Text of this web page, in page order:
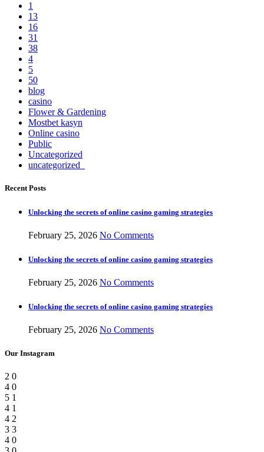
1
13
16
31
38
4
5
50
blog
casino
Flower & Gardening
Mostbet kasyn
Online casino
Public
Uncategorized
uncategorized_
Recent Posts
Unlocking the secrets of online casino gaming strategies
February 25, 2026 No Comments
Unlocking the secrets of online casino gaming strategies
February 25, 2026 No Comments
Unlocking the secrets of online casino gaming strategies
February 25, 2026 No Comments
Our Instagram
2 0
4 0
5 1
4 1
4 2
3 3
4 0